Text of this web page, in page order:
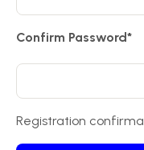
Confirm Password*
Registration